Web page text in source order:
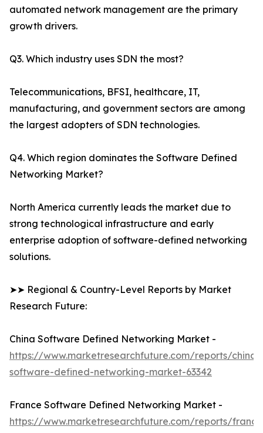
automated network management are the primary
growth drivers.
Q3. Which industry uses SDN the most?
Telecommunications, BFSI, healthcare, IT,
manufacturing, and government sectors are among
the largest adopters of SDN technologies.
Q4. Which region dominates the Software Defined
Networking Market?
North America currently leads the market due to
strong technological infrastructure and early
enterprise adoption of software-defined networking
solutions.
➤➤ Regional & Country-Level Reports by Market
Research Future:
China Software Defined Networking Market -
https://www.marketresearchfuture.com/reports/china-
software-defined-networking-market-63342
France Software Defined Networking Market -
https://www.marketresearchfuture.com/reports/